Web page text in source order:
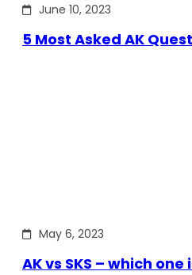
June 10, 2023
5 Most Asked AK
May 6, 2023
AK vs SKS – which